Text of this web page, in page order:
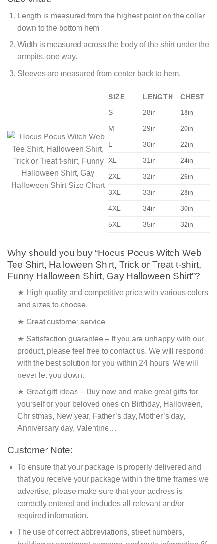
Length is measured from the highest point on the collar
down to the bottom hem
Width is measured across the body of the shirt under the
armpits, one way.
Sleeves are measured from center back to hem.
SIZE LENGTH
CHEST
S
28in 18in
M 29in 20in
L 30in 22in
XL 31in 24in
2XL 32in 26in
3XL 33in 28in
4XL 34in 30in
5XL 35in 32in
Why should you buy “Hocus Pocus Witch Web
Tee Shirt, Halloween Shirt, Trick or Treat t-shirt,
Funny Halloween Shirt, Gay Halloween Shirt”?
★ High quality and competitive price with various colors
and sizes to choose.
★ Great customer service
★ Satisfaction guarantee – If you are unhappy with our
product, please feel free to contact us. We will respond
with the best solution for you within 24 hours. We will
never let you down.
★ Great gift ideas – Buy now and make great gifts for
yourself or your beloved ones on Birthday, Halloween,
Christmas, New year, Father’s day, Mother’s day,
Anniversary day, Valentine…
Customer Note:
To ensure that your package is properly delivered and
that you receive your package within the time frames we
advertise, please make sure that your address is
correctly entered and includes all relevant and/or
required information.
The use of correct abbreviations, street numbers,